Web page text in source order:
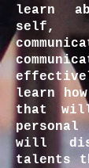
learn
self,
learn
that
will
talents